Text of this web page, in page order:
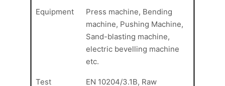
Equipment
Press machine, Bending
machine, Pushing Machine,
Sand-blasting machine,
electric bevelling machine
etc.
Test
EN 10204/3.1B, Raw